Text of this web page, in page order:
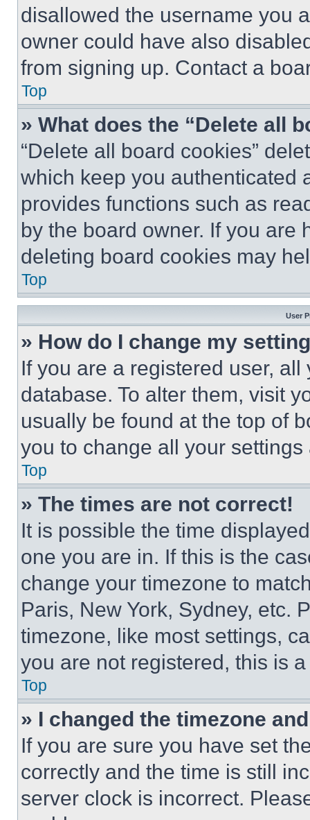
disallowed the username you
owner could have also
from signing up. Contact a
Top
» What does the “Delete all
“Delete all board cookies”
which keep you authenticated
provides functions such as
by the board owner. If you are
deleting board cookies may
Top
User
» How do I change my
If you are a registered user,
database. To alter them, visit
usually be found at the top of
you to change all your
Top
» The times are not correct!
It is possible the time
one you are in. If this is the
change your timezone to
Paris, New York, Sydney, etc.
timezone, like most settings,
you are not registered, this is
Top
» I changed the timezone
If you are sure you have set
correctly and the time is still
server clock is incorrect.